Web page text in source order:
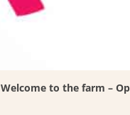
Welcome to the farm –